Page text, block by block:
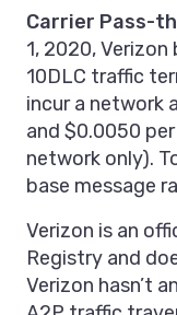
Carrier Pass-
1, 2020,
10DLC traffic
incur a network
and $0.0050
network only).
base message
Verizon is an
Registry and
Verizon hasn’t